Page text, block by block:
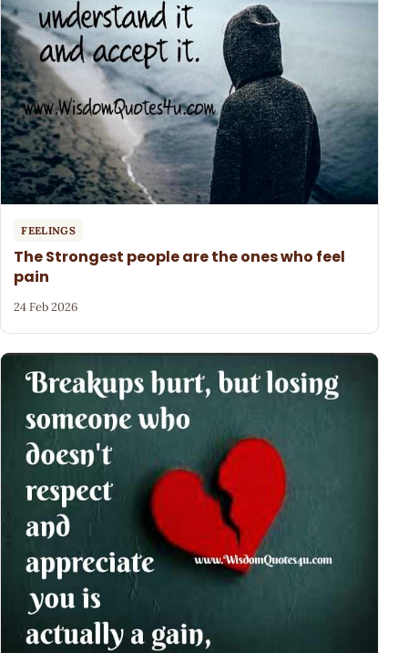
FEELINGS
The Strongest people are the ones who feel
pain
24 Feb 2026